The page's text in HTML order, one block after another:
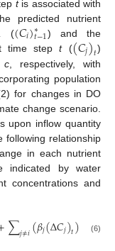
tis associated with
predicted nutrient
((𝐶𝑖)∗
𝑡−1) and the
time stept((𝐶𝑗)𝑡)
c , respectively, with
population
for changes in DO
change scenario.
upon inflow quantity
following relationship
in each nutrient
indicated by water
concentrations and
∑𝑗≠𝑖(𝛽𝑗(∆𝐶𝑗)𝑡) 𝛽0
(6)